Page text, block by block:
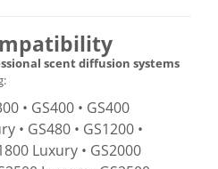
scent diffusion systems
• GS400 • GS400
• GS480 • GS1200 •
Luxury • GS2000